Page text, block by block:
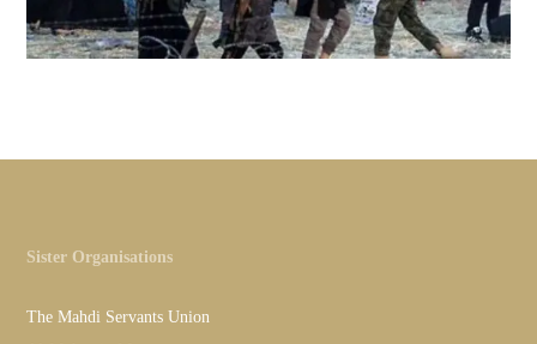
Sister Organisations
The Mahdi Servants Union